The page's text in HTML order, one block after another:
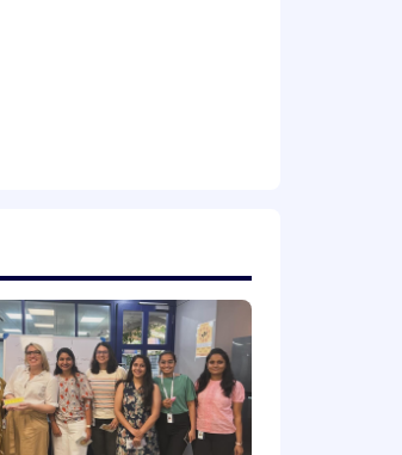
and transparency.
technical audiences.
across initiatives.
field.